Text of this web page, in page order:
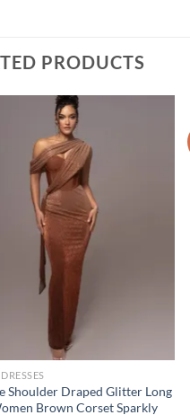
PRODUCTS
Shoulder Draped Glitter Long
Brown Corset Sparkly